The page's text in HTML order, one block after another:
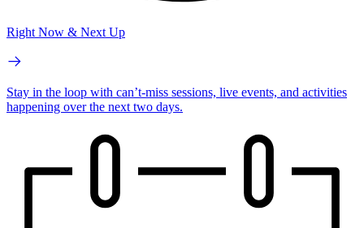
Right Now & Next Up
Stay in the loop with can’t-miss sessions, live events, and activities
happening over the next two days.